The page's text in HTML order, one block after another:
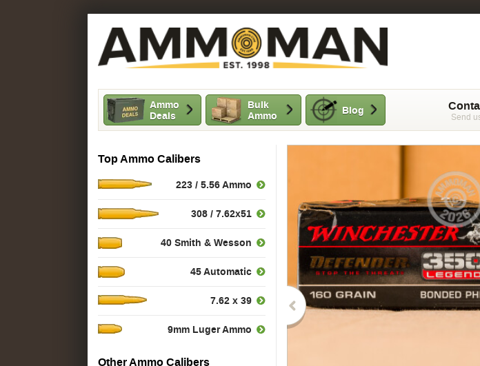
Ammo
Deals
Bulk
Ammo
Blog
Send
Top Ammo Calibers
223 / 5.56 Ammo
308 / 7.62x51
40 Smith & Wesson
45 Automatic
7.62 x 39
9mm Luger Ammo
Other Ammo Calibers